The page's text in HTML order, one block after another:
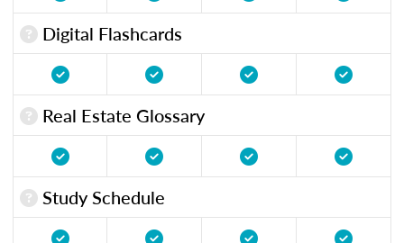
Digital Flashcards
Real Estate Glossary
Study Schedule